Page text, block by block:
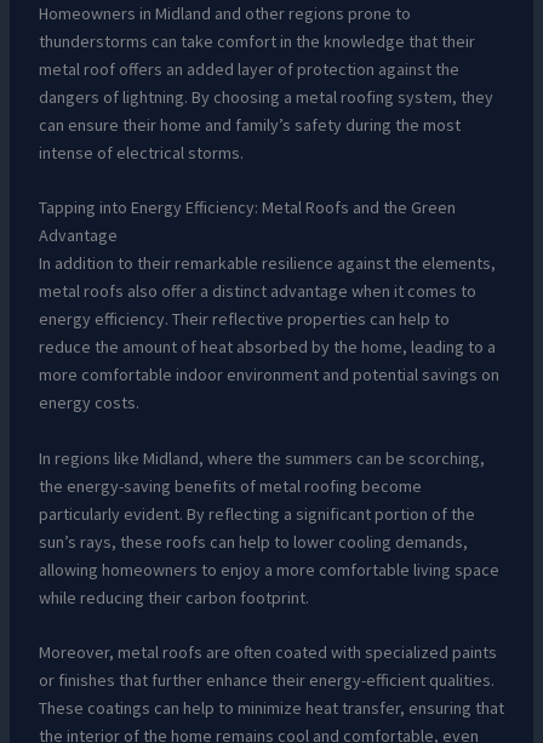
Homeowners in Midland and other regions prone to
thunderstorms can take comfort in the knowledge that their
metal roof offers an added layer of protection against the
dangers of lightning. By choosing a metal roofing system, they
can ensure their home and family’s safety during the most
intense of electrical storms.
Tapping into Energy Efficiency: Metal Roofs and the Green
Advantage
In addition to their remarkable resilience against the elements,
metal roofs also offer a distinct advantage when it comes to
energy efficiency. Their reflective properties can help to
reduce the amount of heat absorbed by the home, leading to a
more comfortable indoor environment and potential savings on
energy costs.
In regions like Midland, where the summers can be scorching,
the energy-saving benefits of metal roofing become
particularly evident. By reflecting a significant portion of the
sun’s rays, these roofs can help to lower cooling demands,
allowing homeowners to enjoy a more comfortable living space
while reducing their carbon footprint.
Moreover, metal roofs are often coated with specialized paints
or finishes that further enhance their energy-efficient qualities.
These coatings can help to minimize heat transfer, ensuring that
the interior of the home remains cool and comfortable, even